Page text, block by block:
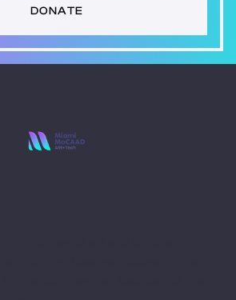
DONATE